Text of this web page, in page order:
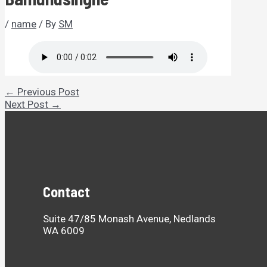
/ name / By SM
Post
navigation
← Previous Post
Next Post →
Contact
Suite 47/85 Monash Avenue, Nedlands
WA 6009